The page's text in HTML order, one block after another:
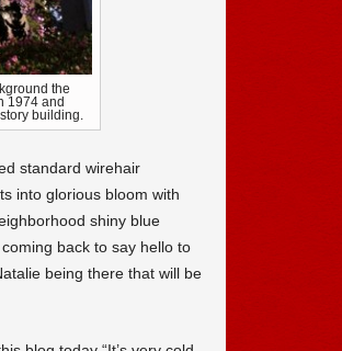
the
1974 and
building.
standard wirehair
into glorious bloom with
shiny blue
back to say hello to
being there that will be